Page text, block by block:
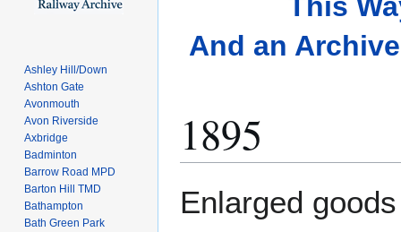
And an
1895
to
to
Enlarged
Ashley Hill/Down
Ashton Gate
Avonmouth
Avon Riverside
Axbridge
Badminton
Barrow Road MPD
Barton Hill TMD
Bathampton
Bath Green Park